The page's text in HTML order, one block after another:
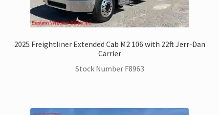
2025 Freightliner Extended Cab M2 106 with 22ft Jerr-Dan
Carrier
Stock Number F8963